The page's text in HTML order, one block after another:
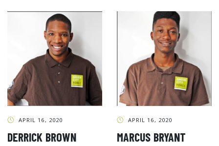
APRIL 16, 2020
DERRICK BROWN
APRIL 16, 2020
MARCUS BRYANT